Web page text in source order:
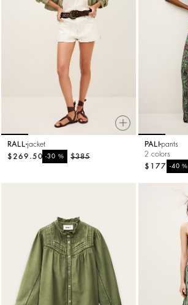
RALL jacket
$385
-30%
$269.50
PALI pants
2 colors
-40%
$177